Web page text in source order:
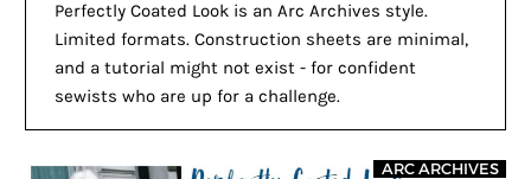
Perfectly Coated Look is an Arc Archives style.
Limited formats. Construction sheets are minimal,
and a tutorial might not exist - for confident
sewists who are up for a challenge.
ARC ARCHIVES